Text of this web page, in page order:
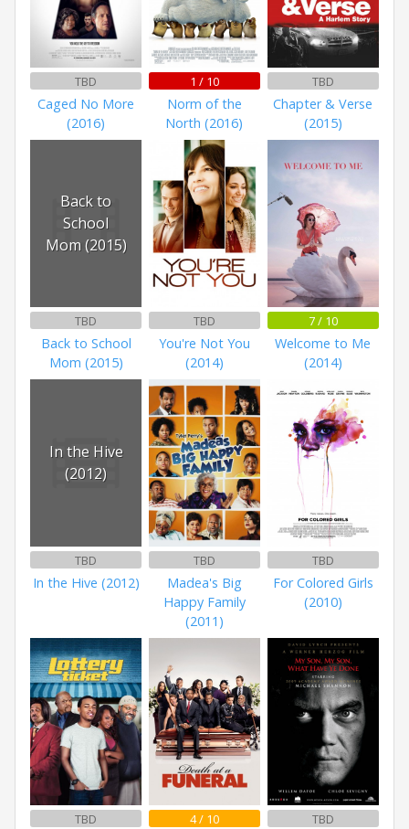
TBD
Caged No More
(2016)
1 / 10
Norm of the
North (2016)
TBD
Chapter & Verse
(2015)
Back to
School
Mom (2015)
TBD
Back to School
Mom (2015)
TBD
You're Not You
(2014)
7 / 10
Welcome to Me
(2014)
In the Hive
(2012)
TBD
In the Hive (2012)
TBD
Madea's Big
Happy Family
(2011)
TBD
For Colored Girls
(2010)
TBD 4 / 10 TBD